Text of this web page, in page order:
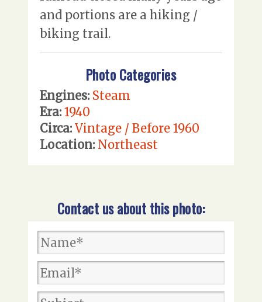
and portions are a hiking /
biking trail.
Photo Categories
Engines: Steam
Era: 1940
Circa: Vintage / Before 1960
Location: Northeast
Contact us about this photo: